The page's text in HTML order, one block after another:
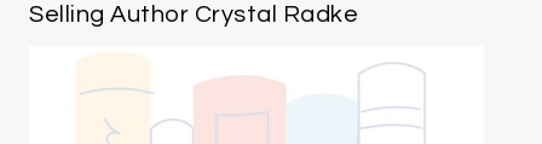
Selling Author Crystal Radke